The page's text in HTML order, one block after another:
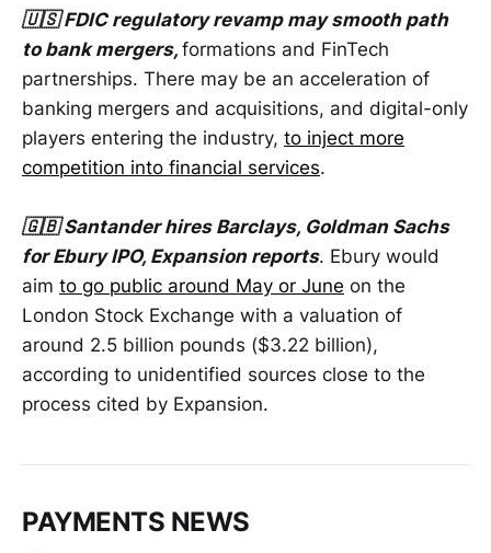
🇺🇸 FDIC regulatory revamp may smooth path
to bank mergers, formations and FinTech
partnerships. There may be an acceleration of
banking mergers and acquisitions, and digital-only
players entering the industry, to inject more
competition into financial services.
🇬🇧 Santander hires Barclays, Goldman Sachs
for Ebury IPO, Expansion reports. Ebury would
aim to go public around May or June on the
London Stock Exchange with a valuation of
around 2.5 billion pounds ($3.22 billion),
according to unidentified sources close to the
process cited by Expansion.
PAYMENTS NEWS